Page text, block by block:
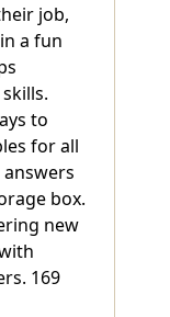
job,
a fun
to
for all
box.
new
169